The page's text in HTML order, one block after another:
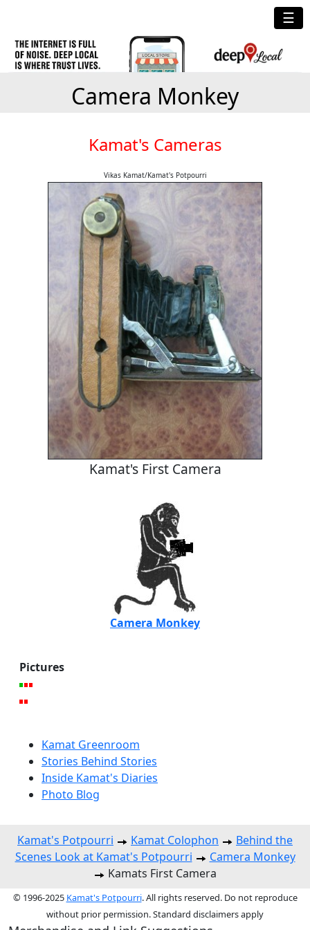
☰
Camera Monkey
Kamat's Cameras
Vikas Kamat/Kamat's Potpourri
Kamat's First Camera
Camera Monkey
Pictures
Kamat Greenroom
Stories Behind Stories
Inside Kamat's Diaries
Photo Blog
Kamat's Potpourri Kamat Colophon
Behind the
Scenes Look at Kamat's Potpourri
Camera Monkey
Kamats First Camera
© 1996-2025 Kamat's Potpourri. All rights reserved. Do not reproduce
without prior permission. Standard disclaimers apply